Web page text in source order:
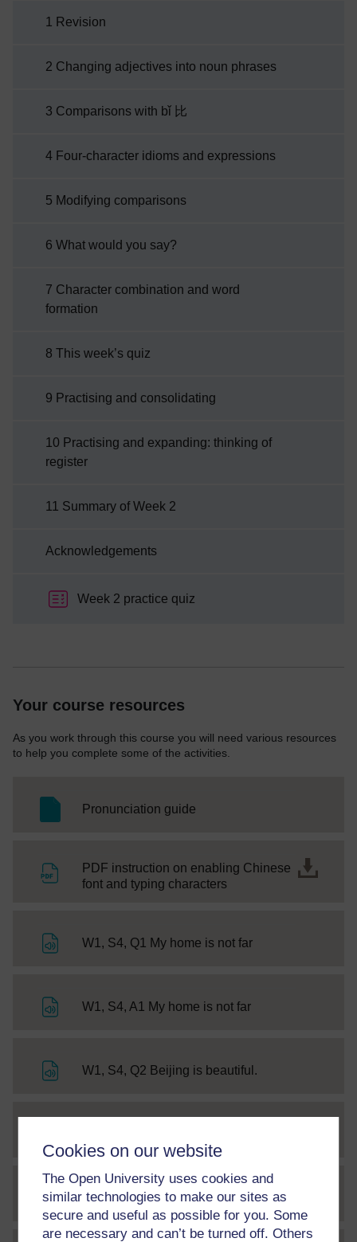
Cookies on our website
The Open University uses cookies and
similar technologies to make our sites as
secure and useful as possible for you. Some
are necessary and can’t be turned off. Others
studied last week. As you explore Chinese
sayings which you can use to impress your
and revise the key language structures and
1 Revision
2 Changing adjectives into noun phrases
3 Comparisons with bǐ 比
4 Four-character idioms and expressions
5 Modifying comparisons
6 What would you say?
7 Character combination and word
formation
8 This week’s quiz
9 Practising and consolidating
10 Practising and expanding: thinking of
register
11 Summary of Week 2
Acknowledgements
Week 2 practice quiz
Your course resources
As you work through this course you will need various resources
to help you complete some of the activities.
Pronunciation guide
PDF instruction on enabling Chinese
font and typing characters
W1, S4, Q1 My home is not farFile
W1, S4, A1 My home is not farFile
W1, S4, Q2 Beijing is beautiful.
W1, S5, Q1File